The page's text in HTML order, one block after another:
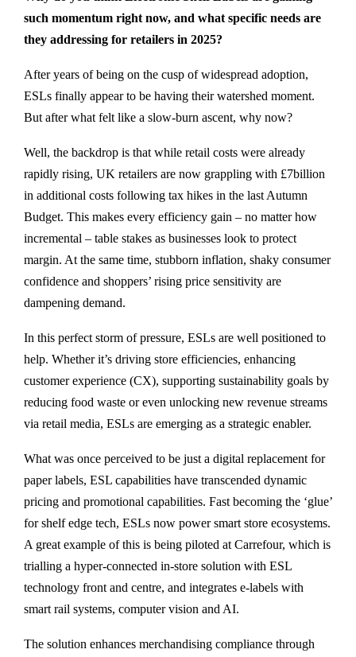
such momentum right now, and what specific needs are
they addressing for retailers in 2025?
After years of being on the cusp of widespread adoption,
ESLs finally appear to be having their watershed moment.
But after what felt like a slow-burn ascent, why now?
Well, the backdrop is that while retail costs were already
rapidly rising, UK retailers are now grappling with £7billion
in additional costs following tax hikes in the last Autumn
Budget. This makes every efficiency gain – no matter how
incremental – table stakes as businesses look to protect
margin. At the same time, stubborn inflation, shaky consumer
confidence and shoppers’ rising price sensitivity are
dampening demand.
In this perfect storm of pressure, ESLs are well positioned to
help. Whether it’s driving store efficiencies, enhancing
customer experience (CX), supporting sustainability goals by
reducing food waste or even unlocking new revenue streams
via retail media, ESLs are emerging as a strategic enabler.
What was once perceived to be just a digital replacement for
paper labels, ESL capabilities have transcended dynamic
pricing and promotional capabilities. Fast becoming the ‘glue’
for shelf edge tech, ESLs now power smart store ecosystems.
A great example of this is being piloted at Carrefour, which is
trialling a hyper-connected in-store solution with ESL
technology front and centre, and integrates e-labels with
smart rail systems, computer vision and AI.
The solution enhances merchandising compliance through